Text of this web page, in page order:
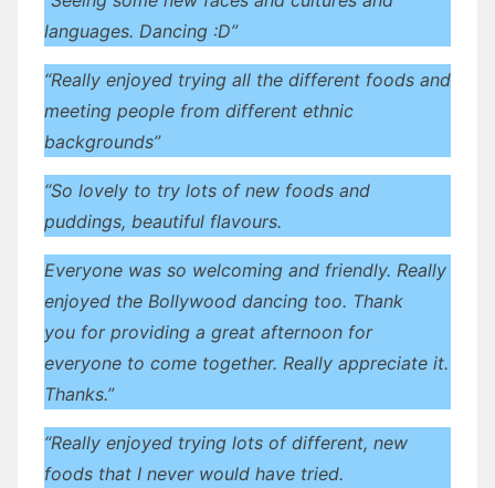
languages. Dancing :D”
“Really enjoyed trying all the different foods and
meeting people from different ethnic
backgrounds”
“So lovely to try lots of new foods and
puddings, beautiful flavours.
Everyone was so welcoming and friendly. Really
enjoyed the Bollywood dancing too. Thank
you for providing a great afternoon for
everyone to come together. Really appreciate it.
Thanks.”
“Really enjoyed trying lots of different, new
foods that I never would have tried.